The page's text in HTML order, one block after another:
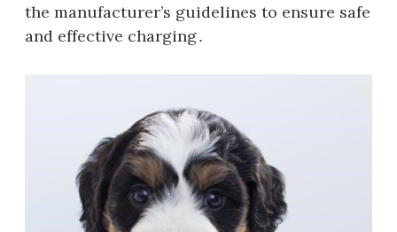
the manufacturer’s guidelines to ensure safe
and effective charging․